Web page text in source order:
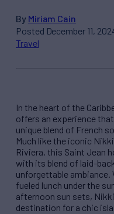
By Miriam Cain
Posted December 11,
Travel
In the heart of the
offers an experience
unique blend of French
Much like the iconic
Riviera, this Saint Jean
with its blend of laid-
unforgettable ambiance.
fueled lunch under the
afternoon sun sets,
destination for a chic